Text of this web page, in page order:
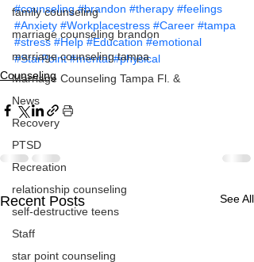
family counseling
marriage counseling brandon
marriage counseling tampa
Marriage Counseling Tampa Fl. &
News
Recovery
PTSD
Recreation
relationship counseling
self-destructive teens
Staff
star point counseling
#counseling #brandon #therapy #feelings
#Anxiety #Workplacestress #Career #tampa
#stress #Help #Education #emotional
#StarPoint #mental #physical
Counseling
Recent Posts See All
Tampa Fl.
COUNSELING
Tampa Fl.
COUNSELING